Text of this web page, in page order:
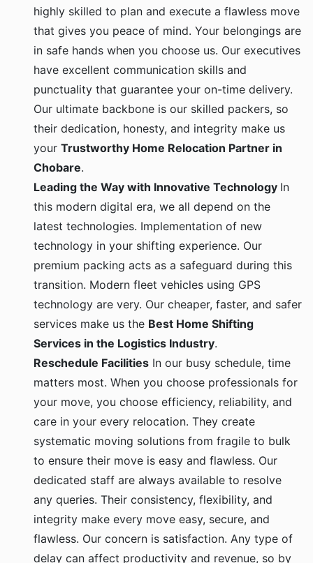
highly skilled to plan and execute a flawless move
that gives you peace of mind. Your belongings are
in safe hands when you choose us. Our executives
have excellent communication skills and
punctuality that guarantee your on-time delivery.
Our ultimate backbone is our skilled packers, so
their dedication, honesty, and integrity make us
your Trustworthy Home Relocation Partner in
Chobare.
Leading the Way with Innovative Technology In
this modern digital era, we all depend on the
latest technologies. Implementation of new
technology in your shifting experience. Our
premium packing acts as a safeguard during this
transition. Modern fleet vehicles using GPS
technology are very. Our cheaper, faster, and safer
services make us the Best Home Shifting
Services in the Logistics Industry.
Reschedule Facilities In our busy schedule, time
matters most. When you choose professionals for
your move, you choose efficiency, reliability, and
care in your every relocation. They create
systematic moving solutions from fragile to bulk
to ensure their move is easy and flawless. Our
dedicated staff are always available to resolve
any queries. Their consistency, flexibility, and
integrity make every move easy, secure, and
flawless. Our concern is satisfaction. Any type of
delay can affect productivity and revenue, so by